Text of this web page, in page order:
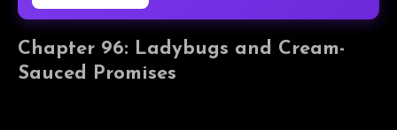
Chapter 96: Ladybugs and Cream-
Sauced Promises